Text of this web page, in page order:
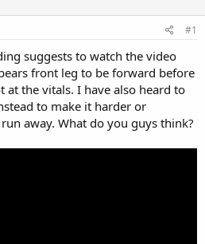
#1
suggests to watch the video
front leg to be forward before
at the vitals. I have also heard to
to make it harder or
away. What do you guys think?